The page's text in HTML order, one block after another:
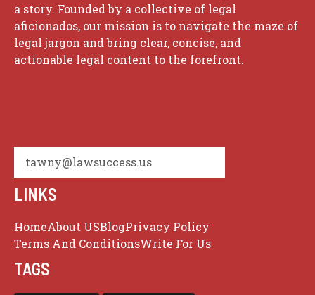
a story. Founded by a collective of legal
aficionados, our mission is to navigate the maze of
legal jargon and bring clear, concise, and
actionable legal content to the forefront.
tawny@lawsuccess.us
LINKS
HomeAbout USBlogPrivacy Policy
Terms And ConditionsWrite For Us
TAGS